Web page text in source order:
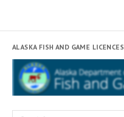
ALASKA FISH AND GAME LICENCES